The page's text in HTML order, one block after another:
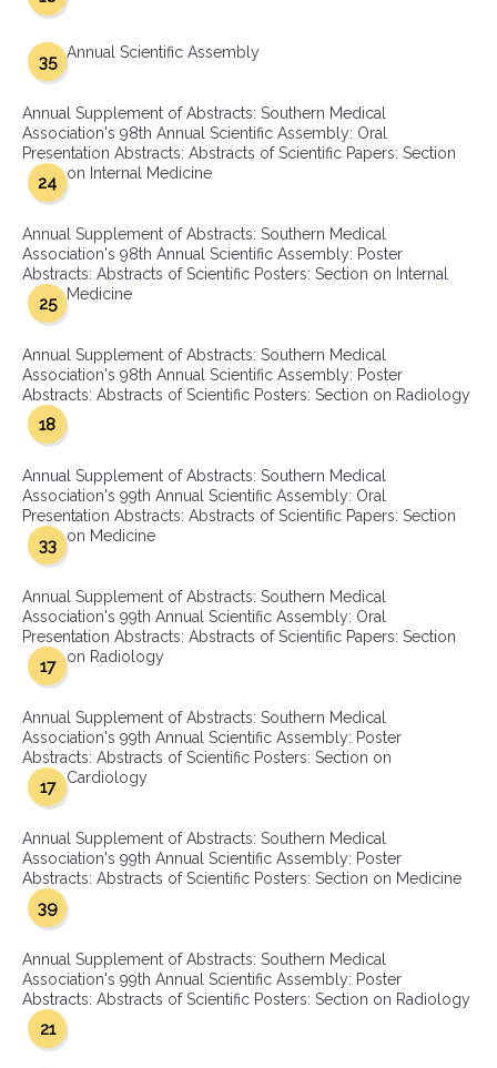
Annual Scientific Assembly
35
Annual Supplement of Abstracts: Southern Medical
Association's 98th Annual Scientific Assembly: Oral
Presentation Abstracts: Abstracts of Scientific Papers: Section
on Internal Medicine
24
Annual Supplement of Abstracts: Southern Medical
Association's 98th Annual Scientific Assembly: Poster
Abstracts: Abstracts of Scientific Posters: Section on Internal
Medicine
25
Annual Supplement of Abstracts: Southern Medical
Association's 98th Annual Scientific Assembly: Poster
Abstracts: Abstracts of Scientific Posters: Section on Radiology
18
Annual Supplement of Abstracts: Southern Medical
Association's 99th Annual Scientific Assembly: Oral
Presentation Abstracts: Abstracts of Scientific Papers: Section
on Medicine
33
Annual Supplement of Abstracts: Southern Medical
Association's 99th Annual Scientific Assembly: Oral
Presentation Abstracts: Abstracts of Scientific Papers: Section
on Radiology
17
Annual Supplement of Abstracts: Southern Medical
Association's 99th Annual Scientific Assembly: Poster
Abstracts: Abstracts of Scientific Posters: Section on
Cardiology
17
Annual Supplement of Abstracts: Southern Medical
Association's 99th Annual Scientific Assembly: Poster
Abstracts: Abstracts of Scientific Posters: Section on Medicine
39
Annual Supplement of Abstracts: Southern Medical
Association's 99th Annual Scientific Assembly: Poster
Abstracts: Abstracts of Scientific Posters: Section on Radiology
21